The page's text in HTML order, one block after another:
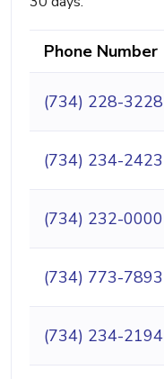
Phone Number
(734) 228-3228
(734) 234-2423
(734) 232-0000
(734) 773-7893
(734) 234-2194